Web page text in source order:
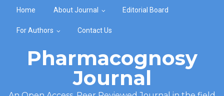
Home About Journal Editorial Board
For Authors Contact Us
Pharmacognosy
Journal